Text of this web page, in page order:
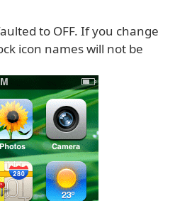
to OFF. If you change
icon names will not be